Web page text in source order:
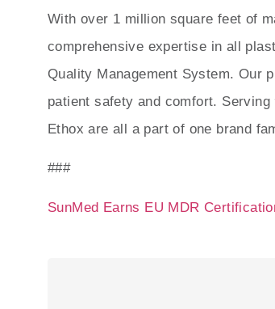
With over 1 million square feet of
comprehensive expertise in all
Quality Management System. Our
patient safety and comfort.
Ethox are all a part of one brand
###
SunMed Earns EU MDR